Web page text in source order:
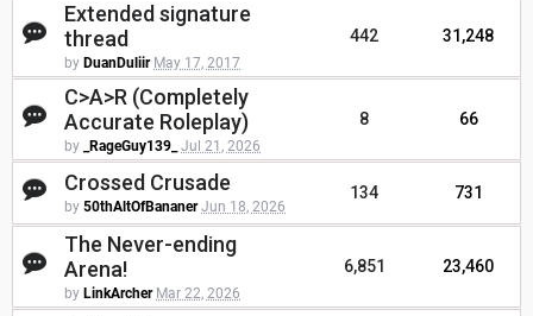
Extended signature
thread
by DuanDuliir May 17, 2017
442 31,248
C>A>R (Completely
Accurate Roleplay)
by _RageGuy139_ Jul 21, 2026
8 66
Crossed Crusade
by 50thAltOfBananer Jun 18, 2026
134 731
The Never-ending
Arena!
by LinkArcher Mar 22, 2026
6,851 23,460